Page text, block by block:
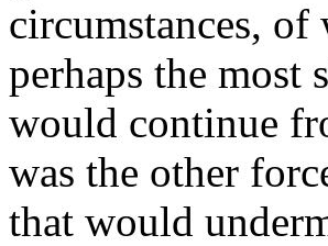
circumstances, of
perhaps the
would continue
was the other
that would